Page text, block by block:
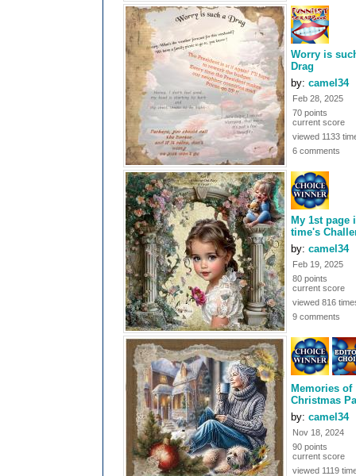
Worry is
Drag
by: camel34
Feb 28, 2025
70 points
current score
viewed 1133
6 comments
My 1st page
time's
by: camel34
Feb 19, 2025
80 points
current score
viewed 816
9 comments
Memories of
Christmas
by: camel34
Nov 18, 2024
90 points
current score
viewed 1119